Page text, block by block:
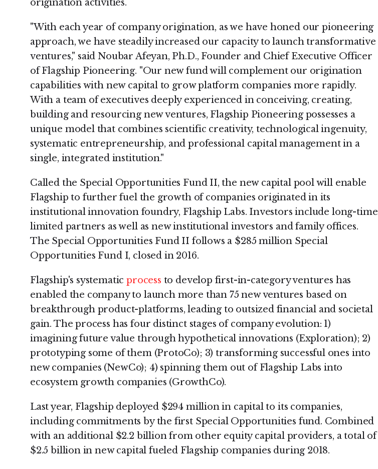
origination activities.
"With each year of company origination, as we have honed our pioneering
approach, we have steadily increased our capacity to launch transformative
ventures," said Noubar Afeyan, Ph.D., Founder and Chief Executive Officer
of Flagship Pioneering. "Our new fund will complement our origination
capabilities with new capital to grow platform companies more rapidly.
With a team of executives deeply experienced in conceiving, creating,
building and resourcing new ventures, Flagship Pioneering possesses a
unique model that combines scientific creativity, technological ingenuity,
systematic entrepreneurship, and professional capital management in a
single, integrated institution."
Called the Special Opportunities Fund II, the new capital pool will enable
Flagship to further fuel the growth of companies originated in its
institutional innovation foundry, Flagship Labs. Investors include long-time
limited partners as well as new institutional investors and family offices.
The Special Opportunities Fund II follows a $285 million Special
Opportunities Fund I, closed in 2016.
Flagship's systematicprocess to develop first-in-category ventures has
enabled the company to launch more than 75 new ventures based on
breakthrough product-platforms, leading to outsized financial and societal
gain. The process has four distinct stages of company evolution: 1)
imagining future value through hypothetical innovations (Exploration); 2)
prototyping some of them (ProtoCo); 3) transforming successful ones into
new companies (NewCo); 4) spinning them out of Flagship Labs into
ecosystem growth companies (GrowthCo).
Last year, Flagship deployed $294 million in capital to its companies,
including commitments by the first Special Opportunities fund. Combined
with an additional $2.2 billion from other equity capital providers, a total of
$2.5 billion in new capital fueled Flagship companies during 2018.